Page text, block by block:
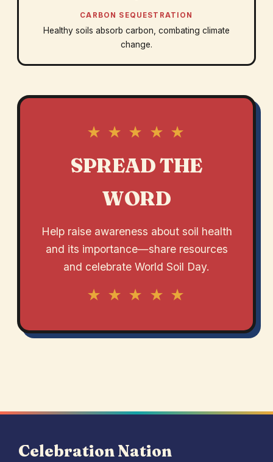
CARBON SEQUESTRATION
Healthy soils absorb carbon, combating climate
change.
★ ★ ★ ★ ★
SPREAD THE
WORD
Help raise awareness about soil health
and its importance—share resources
and celebrate World Soil Day.
★ ★ ★ ★ ★
Celebration Nation